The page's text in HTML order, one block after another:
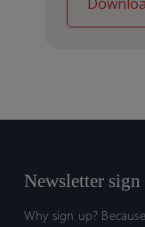
Newsletter sign
Why sign up?